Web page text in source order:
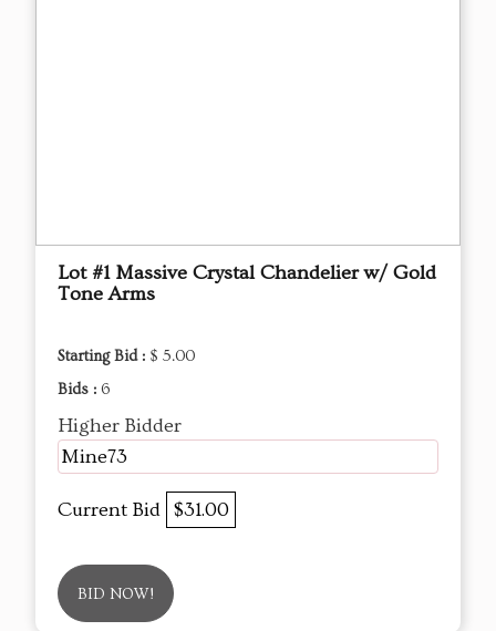
Lot #1 Massive Crystal Chandelier w/ Gold
Tone Arms
Starting Bid : $ 5.00
Bids : 6
Higher Bidder
Mine73
Current Bid $31.00
BID NOW!